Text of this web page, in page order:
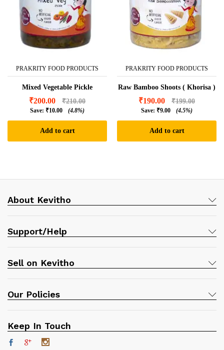
PRAKRITY FOOD PRODUCTS
Mixed Vegetable Pickle
₹200.00 ₹210.00
Save: ₹10.00 (4.8%)
Add to cart
PRAKRITY FOOD PRODUCTS
Raw Bamboo Shoots ( Khorisa )
₹190.00 ₹199.00
Save: ₹9.00 (4.5%)
Add to cart
About Kevitho
Support/Help
Sell on Kevitho
Our Policies
Keep In Touch